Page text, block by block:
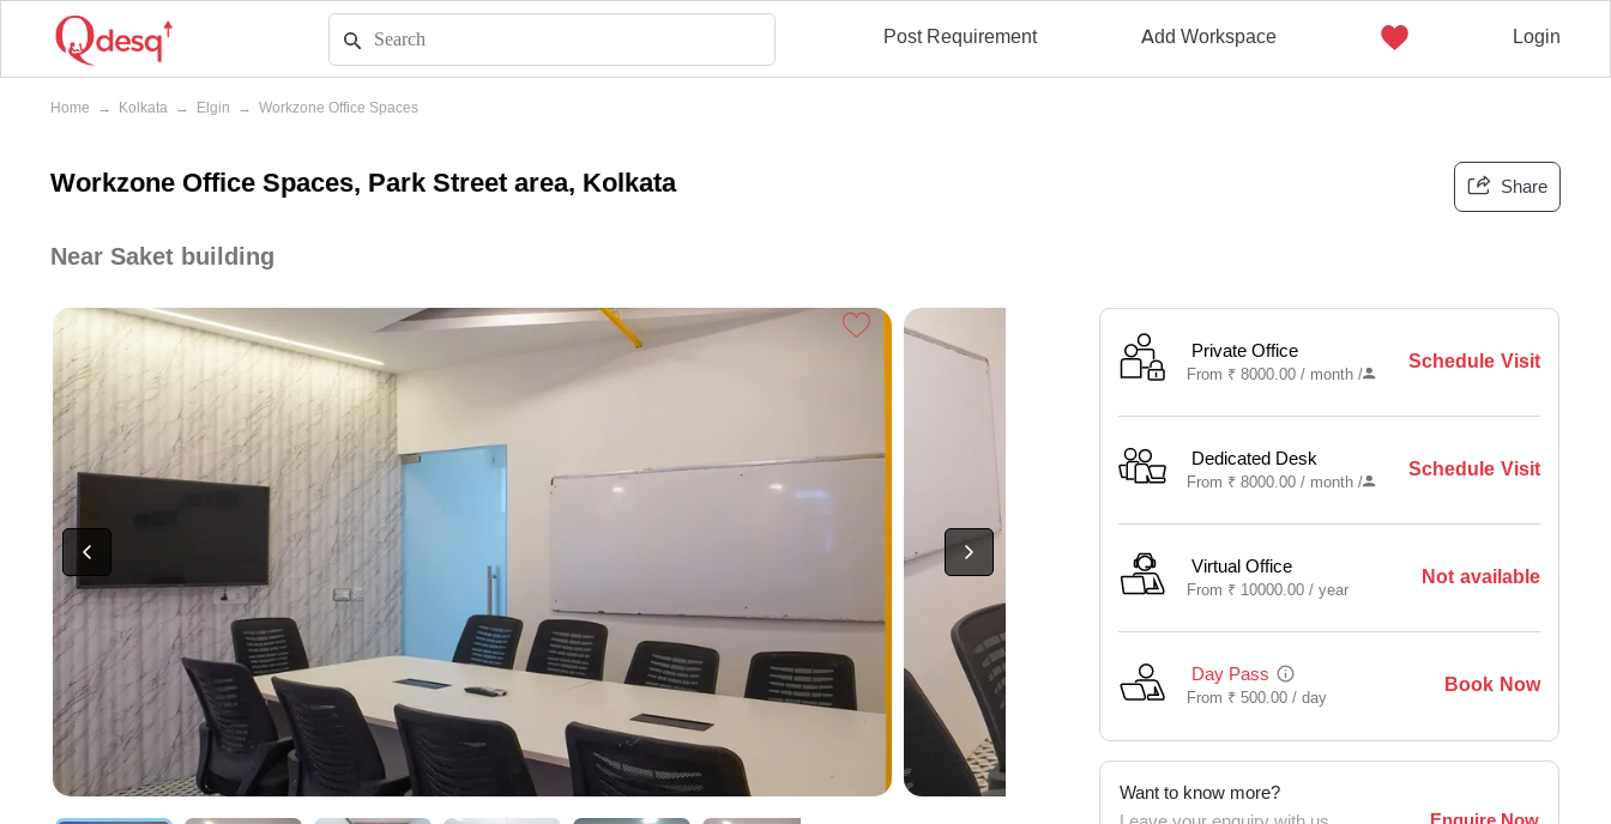
Post Requirement Add Workspace Login
Home → Kolkata → Elgin → Workzone Office Spaces
Workzone Office Spaces, Park Street area, Kolkata Share
Near Saket building
Private Office
From ₹ 8000.00 / month/
Schedule Visit
Dedicated Desk
From ₹ 8000.00 / month/
Schedule Visit
Virtual Office
From ₹ 10000.00 /year
Not available
Day Pass
From ₹ 500.00 /day
Book Now
Want to know more?